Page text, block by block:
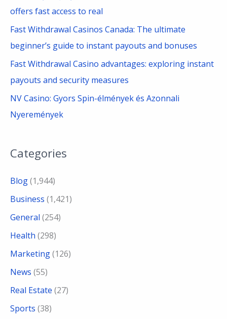
offers fast access to real
Fast Withdrawal Casinos Canada: The ultimate
beginner’s guide to instant payouts and bonuses
Fast Withdrawal Casino advantages: exploring instant
payouts and security measures
NV Casino: Gyors Spin-élmények és Azonnali
Nyeremények
Categories
Blog(1,944)
Business (1,421)
General (254)
Health (298)
Marketing(126)
News (55)
Real Estate (27)
Sports (38)